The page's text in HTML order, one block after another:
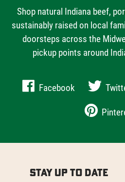
Shop natural Indiana beef,
sustainably raised on local
doorsteps across the
pickup points around
Facebook
Stay Up to Date